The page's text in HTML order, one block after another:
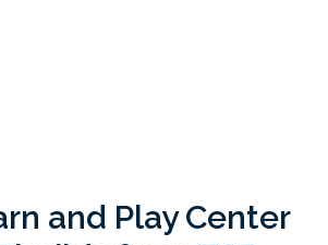
and Play Center